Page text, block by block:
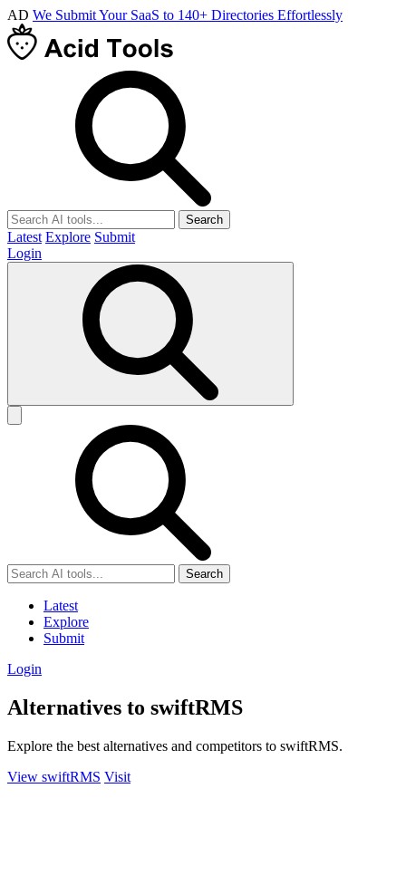
AD We Submit Your SaaS to 140+ Directories Effortlessly
Search
Latest Explore Submit
Login
Search
Latest
Explore
Submit
Login
Alternatives to swiftRMS
Explore the best alternatives and competitors to swiftRMS.
View swiftRMS Visit